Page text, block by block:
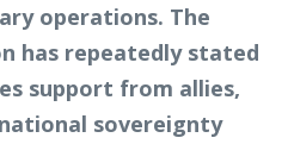
operations. The
has repeatedly stated
support from allies,
sovereignty